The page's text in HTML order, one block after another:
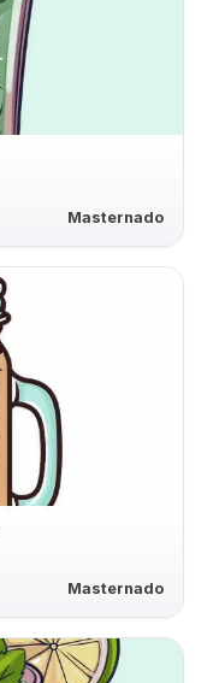
Masternado
Masternado